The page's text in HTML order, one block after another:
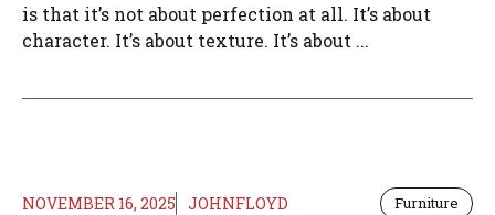
is that it’s not about perfection at all. It’s about
character. It’s about texture. It’s about ...
NOVEMBER 16, 2025 JOHNFLOYD Furniture